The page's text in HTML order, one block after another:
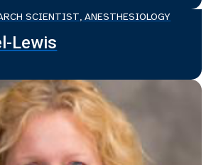
SCIENTIST, ANESTHESIOLOGY
Lewis